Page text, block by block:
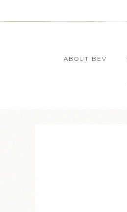
ABOUT BEV